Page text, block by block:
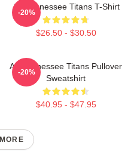
Art Tennessee Titans T-Shirt
$26.50 - $30.50
-20%
Art Tennessee Titans Pullover
Sweatshirt
$40.95 - $47.95
-20%